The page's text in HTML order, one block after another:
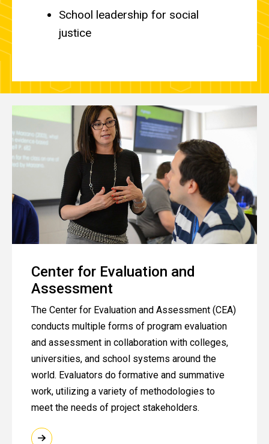
School leadership for social
justice
Center for Evaluation and
Assessment
The Center for Evaluation and Assessment (CEA)
conducts multiple forms of program evaluation
and assessment in collaboration with colleges,
universities, and school systems around the
world. Evaluators do formative and summative
work, utilizing a variety of methodologies to
meet the needs of project stakeholders. ​